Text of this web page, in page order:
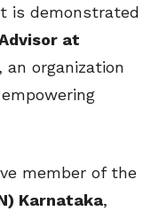
is demonstrated
at
, an organization
member of the
Karnataka,